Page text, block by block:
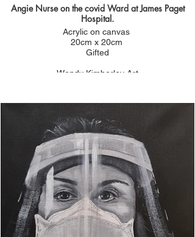
Angie Nurse on the covid Ward at James Paget
Hospital.
Acrylic on canvas
20cm x 20cm
Gifted
Wendy Kimberley Art